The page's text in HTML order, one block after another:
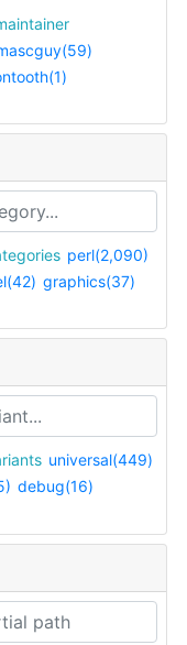
maintainer
perl(2,090)
graphics(37)
universal(449)
debug(16)